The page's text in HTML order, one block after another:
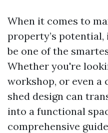
When it comes to
property’s potential,
be one of the
Whether you're
workshop, or even
shed design can
into a functional
comprehensive